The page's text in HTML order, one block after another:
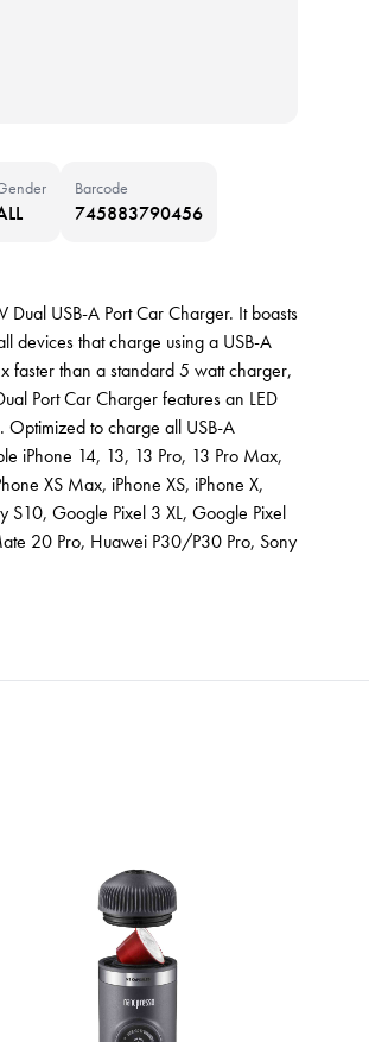
Barcode
745883790456
USB-A Port Car Charger. It boasts
devices that charge using a USB-A
faster than a standard 5 watt charger,
Port Car Charger features an LED
to charge all USB-A
iPhone 14, 13, 13 Pro, 13 Pro Max,
XS Max, iPhone XS, iPhone X,
S10, Google Pixel 3 XL, Google Pixel
20 Pro, Huawei P30/P30 Pro, Sony